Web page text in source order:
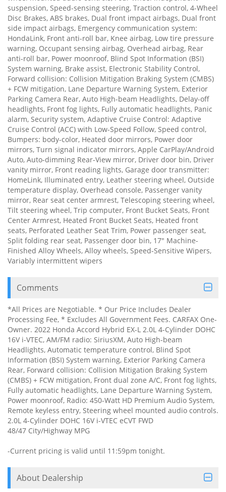
suspension, Speed-sensing steering, Traction control, 4-Wheel
Disc Brakes, ABS brakes, Dual front impact airbags, Dual front
side impact airbags, Emergency communication system:
HondaLink, Front anti-roll bar, Knee airbag, Low tire pressure
warning, Occupant sensing airbag, Overhead airbag, Rear
anti-roll bar, Power moonroof, Blind Spot Information (BSI)
System warning, Brake assist, Electronic Stability Control,
Forward collision: Collision Mitigation Braking System (CMBS)
+ FCW mitigation, Lane Departure Warning System, Exterior
Parking Camera Rear, Auto High-beam Headlights, Delay-off
headlights, Front fog lights, Fully automatic headlights, Panic
alarm, Security system, Adaptive Cruise Control: Adaptive
Cruise Control (ACC) with Low-Speed Follow, Speed control,
Bumpers: body-color, Heated door mirrors, Power door
mirrors, Turn signal indicator mirrors, Apple CarPlay/Android
Auto, Auto-dimming Rear-View mirror, Driver door bin, Driver
vanity mirror, Front reading lights, Garage door transmitter:
HomeLink, Illuminated entry, Leather steering wheel, Outside
temperature display, Overhead console, Passenger vanity
mirror, Rear seat center armrest, Telescoping steering wheel,
Tilt steering wheel, Trip computer, Front Bucket Seats, Front
Center Armrest, Heated Front Bucket Seats, Heated front
seats, Perforated Leather Seat Trim, Power passenger seat,
Split folding rear seat, Passenger door bin, 17" Machine-
Finished Alloy Wheels, Alloy wheels, Speed-Sensitive Wipers,
Variably intermittent wipers
Comments
*All Prices are Negotiable. * Our Price Includes Dealer
Processing Fee, * Excludes All Government Fees. CARFAX One-
Owner. 2022 Honda Accord Hybrid EX-L 2.0L 4-Cylinder DOHC
16V i-VTEC, AM/FM radio: SiriusXM, Auto High-beam
Headlights, Automatic temperature control, Blind Spot
Information (BSI) System warning, Exterior Parking Camera
Rear, Forward collision: Collision Mitigation Braking System
(CMBS) + FCW mitigation, Front dual zone A/C, Front fog lights,
Fully automatic headlights, Lane Departure Warning System,
Power moonroof, Radio: 450-Watt HD Premium Audio System,
Remote keyless entry, Steering wheel mounted audio controls.
2.0L 4-Cylinder DOHC 16V i-VTEC eCVT FWD
48/47 City/Highway MPG
-Current pricing is valid until 11:59pm tonight.
About Dealership